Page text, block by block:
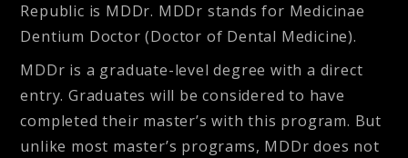
Republic is MDDr. MDDr stands for Medicinae
Dentium Doctor (Doctor of Dental Medicine).
MDDr is a graduate-level degree with a direct
entry. Graduates will be considered to have
completed their master’s with this program. But
unlike most master’s programs, MDDr does not